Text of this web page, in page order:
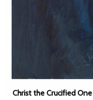
Christ the Crucified